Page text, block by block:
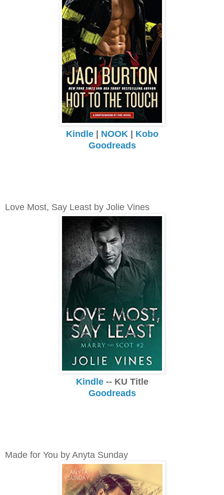
Kindle| NOOK | Kobo
Goodreads
Love Most, Say Least by Jolie Vines
Kindle-- KU Title
Goodreads
Made for You by Anyta Sunday